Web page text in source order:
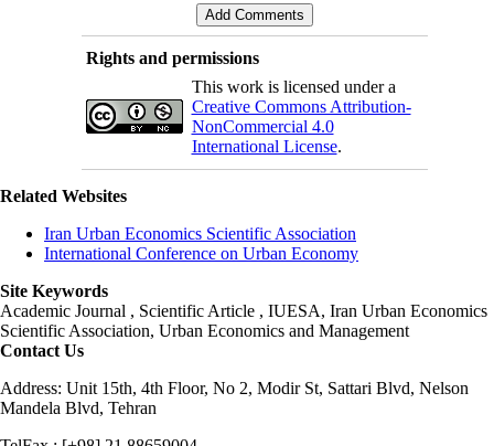
Rights and permissions
This work is licensed under a
Creative Commons Attribution-
NonCommercial 4.0
International License.
Related Websites
Iran Urban Economics Scientific Association
International Conference on Urban Economy
Site Keywords
Academic Journal , Scientific Article , IUESA, Iran Urban Economics
Scientific Association, Urban Economics and Management
Contact Us
Address: Unit 15th, 4th Floor, No 2, Modir St, Sattari Blvd, Nelson
Mandela Blvd, Tehran